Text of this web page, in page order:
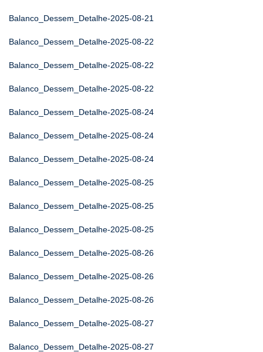
Balanco_Dessem_Detalhe-2025-08-21
Balanco_Dessem_Detalhe-2025-08-22
Balanco_Dessem_Detalhe-2025-08-22
Balanco_Dessem_Detalhe-2025-08-22
Balanco_Dessem_Detalhe-2025-08-24
Balanco_Dessem_Detalhe-2025-08-24
Balanco_Dessem_Detalhe-2025-08-24
Balanco_Dessem_Detalhe-2025-08-25
Balanco_Dessem_Detalhe-2025-08-25
Balanco_Dessem_Detalhe-2025-08-25
Balanco_Dessem_Detalhe-2025-08-26
Balanco_Dessem_Detalhe-2025-08-26
Balanco_Dessem_Detalhe-2025-08-26
Balanco_Dessem_Detalhe-2025-08-27
Balanco_Dessem_Detalhe-2025-08-27